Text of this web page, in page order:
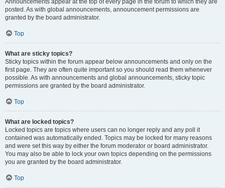
Announcements appear at the top of every page in the forum to which they are
posted. As with global announcements, announcement permissions are
granted by the board administrator.
Top
What are sticky topics?
Sticky topics within the forum appear below announcements and only on the
first page. They are often quite important so you should read them whenever
possible. As with announcements and global announcements, sticky topic
permissions are granted by the board administrator.
Top
What are locked topics?
Locked topics are topics where users can no longer reply and any poll it
contained was automatically ended. Topics may be locked for many reasons
and were set this way by either the forum moderator or board administrator.
You may also be able to lock your own topics depending on the permissions
you are granted by the board administrator.
Top